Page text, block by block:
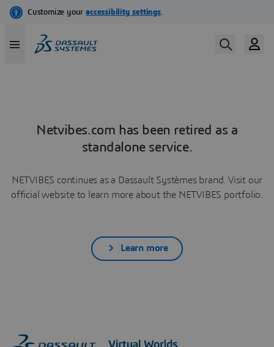
Netvibes.com has been retired as a
standalone service.
NETVIBES continues as a Dassault Systèmes brand. Visit our
official website to learn more about the NETVIBES portfolio.
Learn more